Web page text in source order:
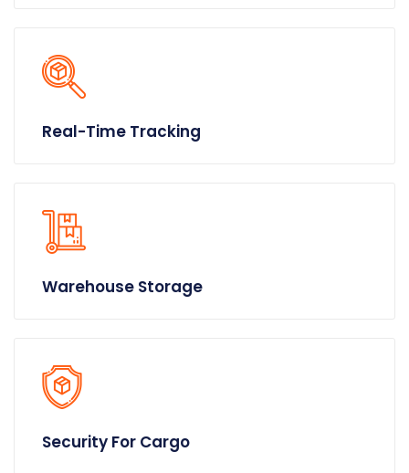
Real-Time Tracking
Warehouse Storage
Security For Cargo